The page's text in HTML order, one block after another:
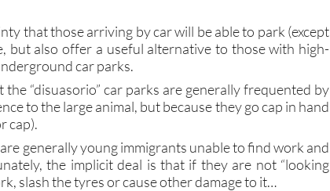
that those arriving by car will be able to park (except
but also offer a useful alternative to those with high-
car parks.
“disuasorio” car parks are generally frequented by
to the large animal, but because they go cap in hand
cap).
generally young immigrants unable to find work and
the implicit deal is that if they are not “looking
slash the tyres or cause other damage to it…